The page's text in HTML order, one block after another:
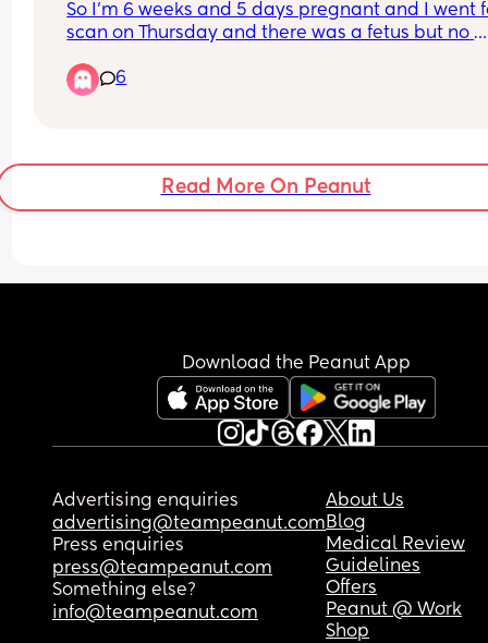
So I’m 6 weeks and 5 days pregnant and I went
scan on Thursday and there was a fetus but no
through a missed miscarriage but how can they
off one scan? It’s measuring at 8.1mm and they
6
Read More On Peanut
Download the Peanut App
Advertising enquiries
advertising@teampeanut.com
Press enquiries
press@teampeanut.com
Something else?
info@teampeanut.com
About Us
Blog
Medical Review
Guidelines
Offers
Peanut @ Work
Shop